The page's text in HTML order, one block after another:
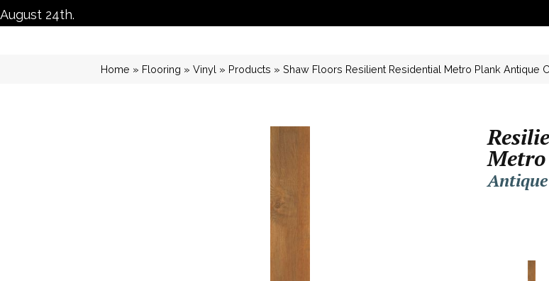
August 24th.
Home » Flooring » Vinyl » Products » Shaw Floors Resilient Residential Metro Plank Antique